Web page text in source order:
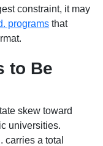
constraint, it may
programs that
to Be
skew toward
universities.
carries a total